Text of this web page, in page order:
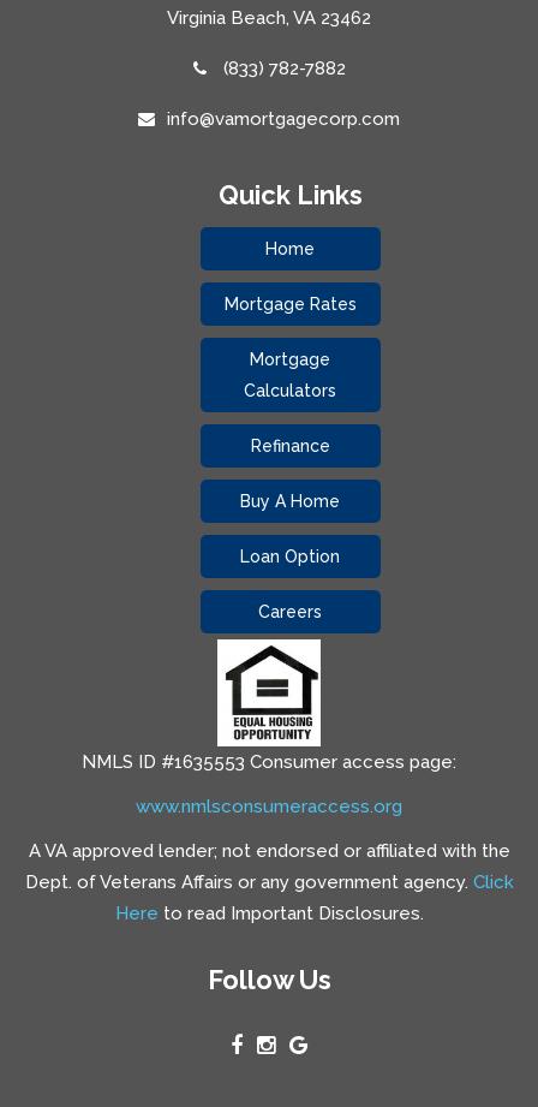
Virginia Beach, VA 23462
(833) 782-7882
info@vamortgagecorp.com
Quick Links
Home
Mortgage Rates
Mortgage
Calculators
Refinance
Buy A Home
Loan Option
Careers
NMLS ID #1635553 Consumer access page:
www.nmlsconsumeraccess.org
A VA approved lender; not endorsed or affiliated with the
Dept. of Veterans Affairs or any government agency. Click
Here to read Important Disclosures.
Follow Us